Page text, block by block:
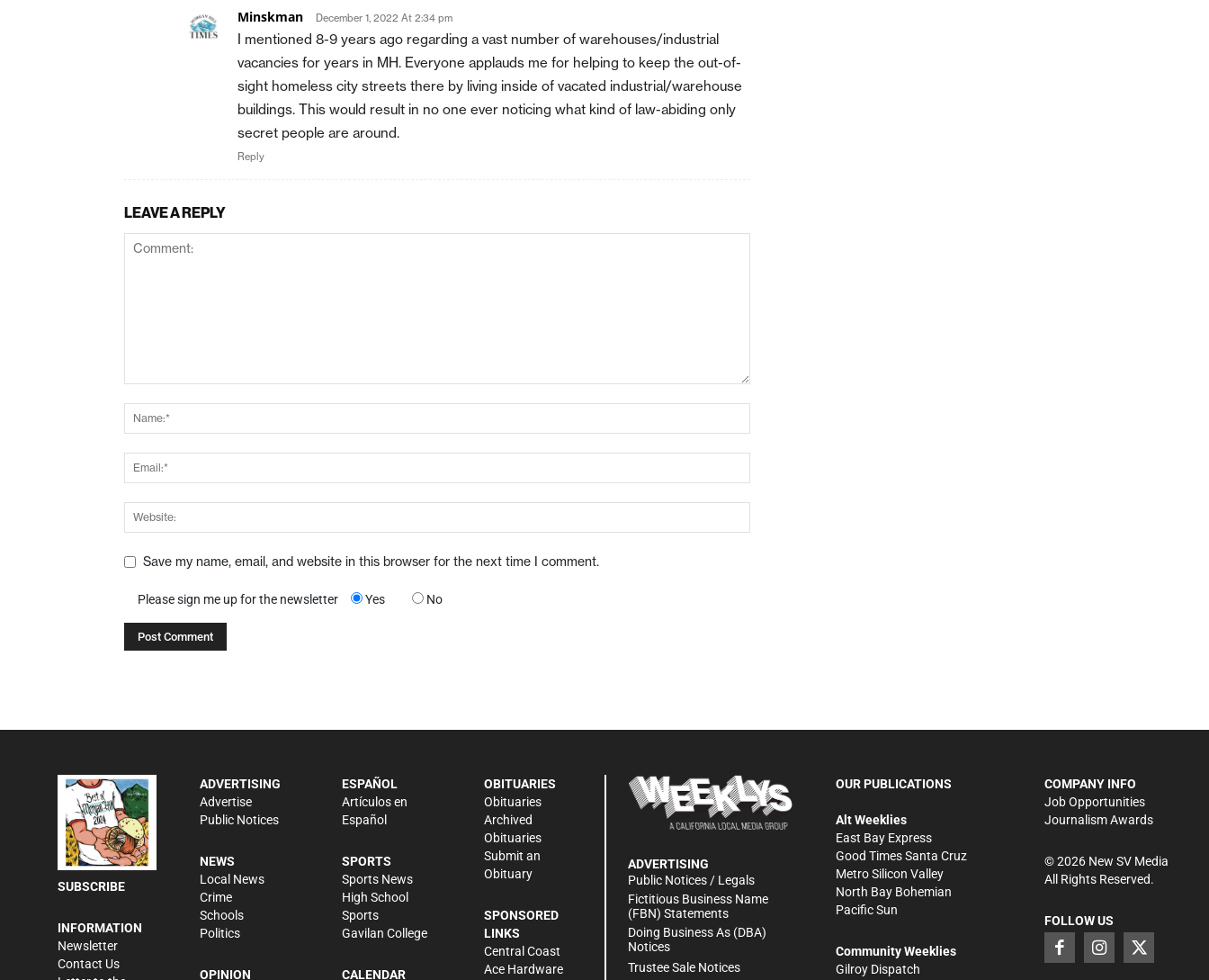
Minskman December 1, 2022 At 2:34 pm
I mentioned 8-9 years ago regarding a vast number of warehouses/industrial
vacancies for years in MH. Everyone applauds me for helping to keep the out-of-
sight homeless city streets there by living inside of vacated industrial/warehouse
buildings. This would result in no one ever noticing what kind of law-abiding only
secret people are around.
Reply
LEAVE A REPLY
Save my name, email, and website in this browser for the next time I comment.
Please sign me up for the newsletter Yes No
SUBSCRIBE
INFORMATION
Newsletter
Contact Us
ADVERTISING
Advertise
Public Notices
NEWS
Local News
Crime
Schools
Politics
OPINION
ESPAÑOL
Artículos en
Español
SPORTS
Sports News
High School
Sports
Gavilan College
CALENDAR
OBITUARIES
Obituaries
Archived
Obituaries
Submit an
Obituary
SPONSORED
LINKS
Central Coast
Ace Hardware
ADVERTISING
Public Notices / Legals
Fictitious Business Name
(FBN) Statements
Doing Business As (DBA)
Notices
Trustee Sale Notices
OUR PUBLICATIONS
Alt Weeklies
East Bay Express
Good Times Santa Cruz
Metro Silicon Valley
North Bay Bohemian
Pacific Sun
Community Weeklies
Gilroy Dispatch
COMPANY INFO
Job Opportunities
Journalism Awards
©2026New SV Media
All Rights Reserved.
FOLLOW US